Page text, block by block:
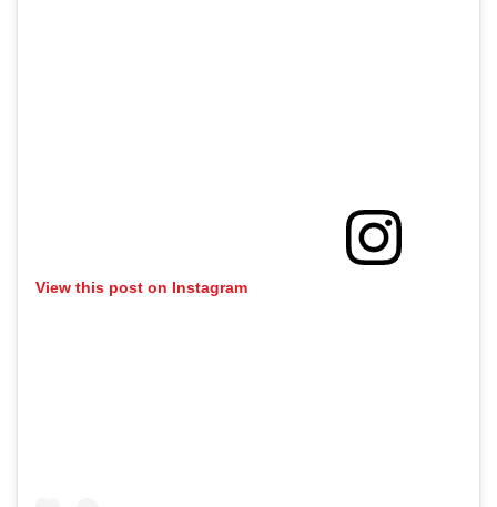
View this post on Instagram